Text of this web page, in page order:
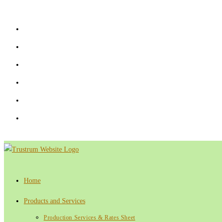
Home
Products and Services
Production Services & Rates Sheet